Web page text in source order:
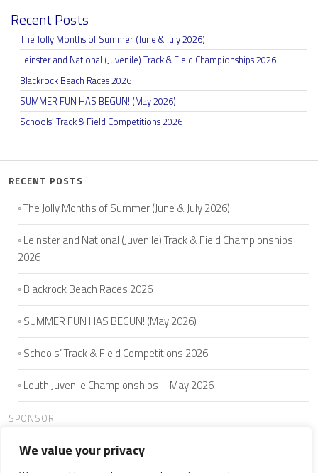
We value your privacy
Recent Posts
The Jolly Months of Summer (June & July 2026)
Leinster and National (Juvenile) Track & Field Championships 2026
Blackrock Beach Races 2026
SUMMER FUN HAS BEGUN! (May 2026)
Schools’ Track & Field Competitions 2026
RECENT POSTS
The Jolly Months of Summer (June & July 2026)
Leinster and National (Juvenile) Track & Field Championships
2026
Blackrock Beach Races 2026
SUMMER FUN HAS BEGUN! (May 2026)
Schools’ Track & Field Competitions 2026
Louth Juvenile Championships – May 2026
SPONSOR